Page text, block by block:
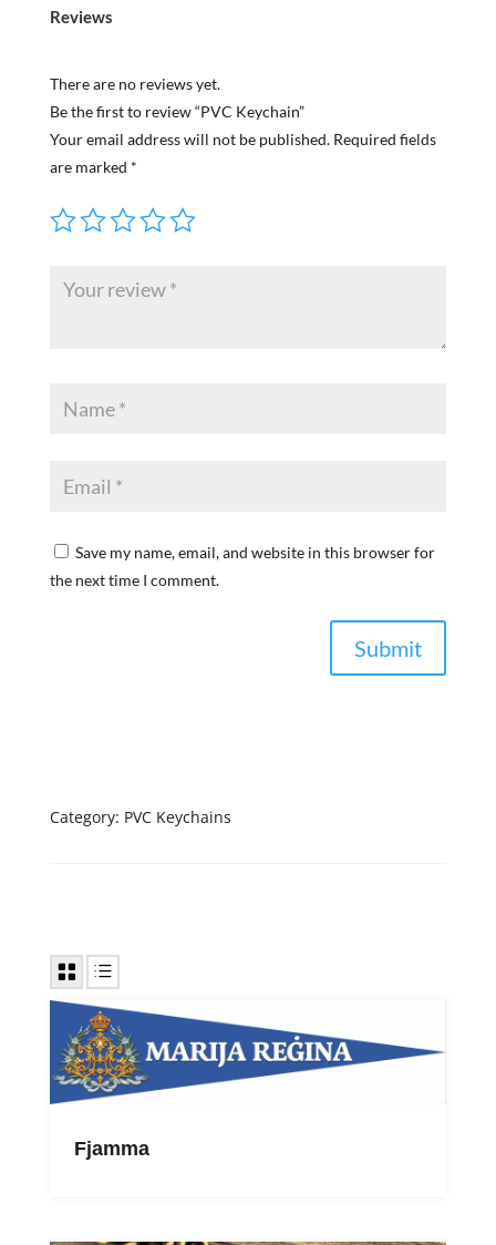
Reviews
There are no reviews yet.
Be the first to review “PVC Keychain”
Your email address will not be published. Required fields
are marked *
Save my name, email, and website in this browser for
the next time I comment.
Category: PVC Keychains
Fjamma